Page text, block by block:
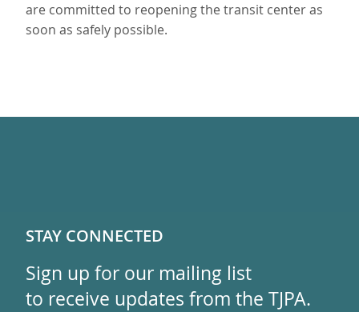
are committed to reopening the transit center as
soon as safely possible.
STAY CONNECTED
Sign up for our mailing list
to receive updates from the TJPA.